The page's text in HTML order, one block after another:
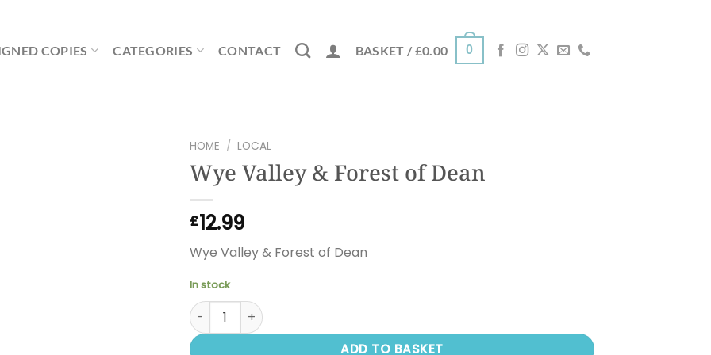
COPIES CATEGORIES CONTACT BASKET / £0.00 0
HOME / LOCAL
Wye Valley & Forest of Dean
£12.99
Wye Valley & Forest of Dean
In stock
Wye Valley & Forest of Dean quantity
ADD TO BASKET